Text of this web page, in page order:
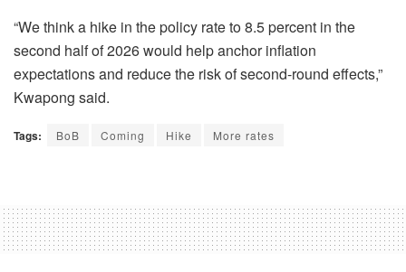
“We think a hike in the policy rate to 8.5 percent in the
second half of 2026 would help anchor inflation
expectations and reduce the risk of second-round effects,”
Kwapong said.
Tags: BoB Coming Hike More rates